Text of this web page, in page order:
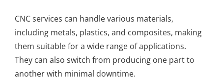
CNC services can handle various materials,
including metals, plastics, and composites, making
them suitable for a wide range of applications.
They can also switch from producing one part to
another with minimal downtime.